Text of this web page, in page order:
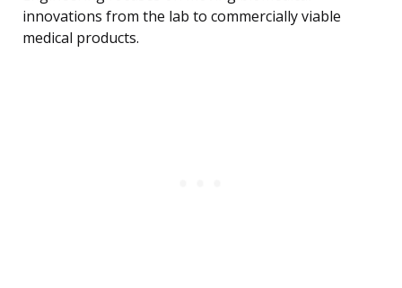
innovations from the lab to commercially viable
medical products.